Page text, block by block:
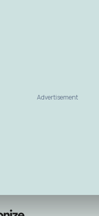
Advertisement